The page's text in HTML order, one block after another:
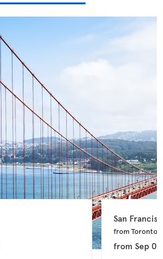
San
from Toronto
from Sep 09